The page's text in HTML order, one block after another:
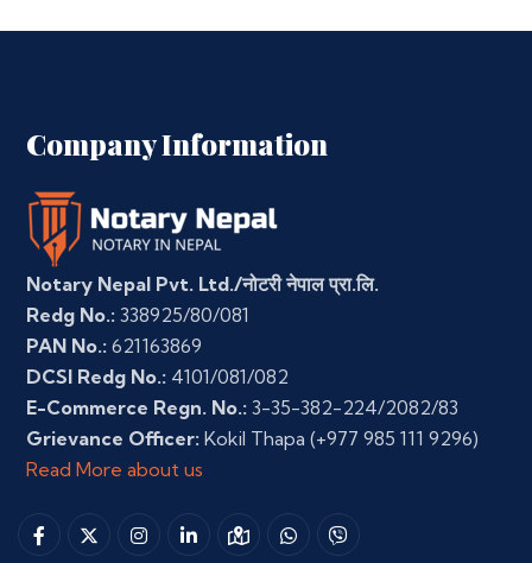
Company Information
Notary Nepal Pvt. Ltd./नोटरी नेपाल प्रा.लि.
Redg No.: 338925/80/081
PAN No.: 621163869
DCSI Redg No.: 4101/081/082
E-Commerce Regn. No.: 3-35-382-224/2082/83
Grievance Officer: Kokil Thapa (+977 985 111 9296)
Read More about us